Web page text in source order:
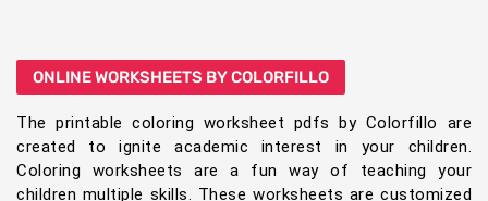
ONLINE WORKSHEETS BY COLORFILLO
The printable coloring worksheet pdfs by Colorfillo are
created to ignite academic interest in your children.
Coloring worksheets are a fun way of teaching your
children multiple skills. These worksheets are customized